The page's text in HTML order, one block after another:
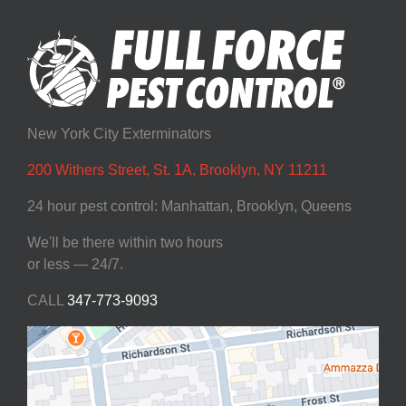
New York City Exterminators
200 Withers Street, St. 1A, Brooklyn, NY 11211
24 hour pest control: Manhattan, Brooklyn, Queens
We'll be there within two hours
or less — 24/7.
CALL 347-773-9093‬